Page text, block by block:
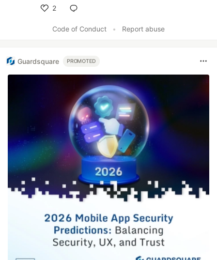
2
Code of Conduct
• Report abuse
Guardsquare PROMOTED